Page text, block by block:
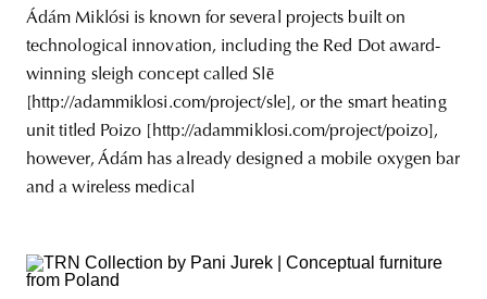
Ádám Miklósi is known for several projects built on
technological innovation, including the Red Dot award-
winning sleigh concept called Slē
[http://adammiklosi.com/project/sle], or the smart heating
unit titled Poizo [http://adammiklosi.com/project/poizo],
however, Ádám has already designed a mobile oxygen bar
and a wireless medical